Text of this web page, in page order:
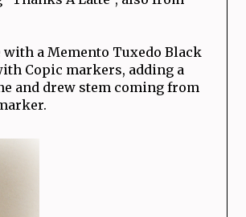
a Memento Tuxedo Black
Copic markers, adding a
and drew stem coming from